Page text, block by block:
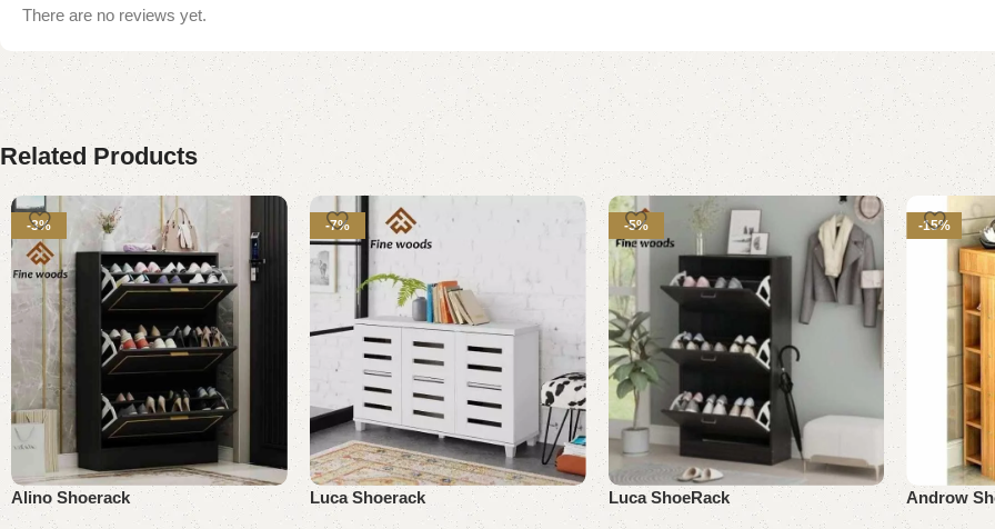
There are no reviews yet.
Related Products
-3%
Alino Shoerack
-7%
Luca Shoerack
-5%
Luca ShoeRack
-15%
Androw